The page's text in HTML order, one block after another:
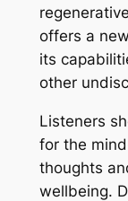
offers a
its
other
Listeners
for the
thoughts
wellbeing.